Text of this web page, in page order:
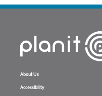
About Us
Accessibility